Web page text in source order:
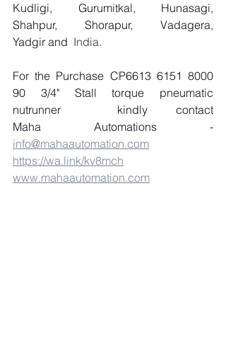
Kudligi, Gurumitkal, Hunasagi,
Shahpur, Shorapur, Vadagera,
Yadgir and India.
For the Purchase CP6613 6151 8000
90 3/4" Stall torque pneumatic
nutrunner
kindly contact
info@mahaautomation.com
https://wa.link/kv8mch
www.mahaautomation.com